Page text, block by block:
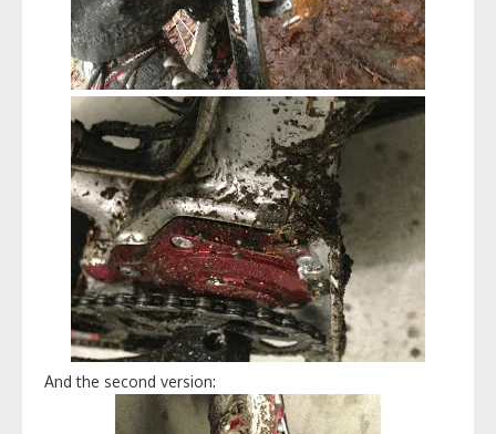
And the second version: